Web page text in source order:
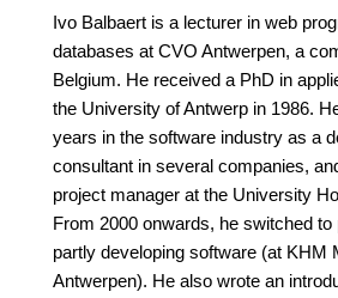
Ivo Balbaert is a lecturer in web
databases at CVO Antwerpen, a
Belgium. He received a PhD in
the University of Antwerp in 1986.
years in the software industry as a
consultant in several companies,
project manager at the University
From 2000 onwards, he switched
partly developing software (at KHM
Antwerpen). He also wrote an